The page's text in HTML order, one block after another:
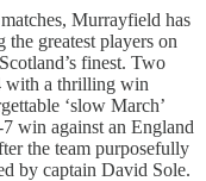
Murrayfield has
the greatest players on
finest. Two
with a thrilling win
‘slow March’
win against an England
the team purposefully
by captain David Sole.